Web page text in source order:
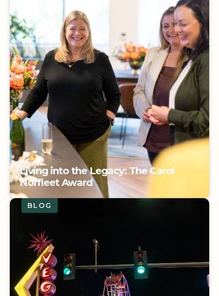
Norfleet Award
Living into the Legacy: The Carol
Norfleet Award
BLOG